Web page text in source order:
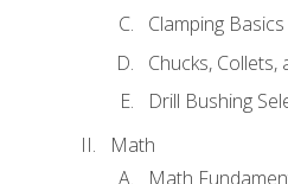
Clamping
Chucks, Collets,
Drill Bushing
Math
Math